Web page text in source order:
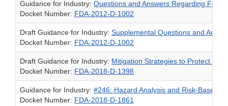
Guidance for Industry: Questions and Answers Regarding
Docket Number: FDA-2012-D-1002
Draft Guidance for Industry: Supplemental Questions and
Docket Number: FDA-2012-D-1002
Draft Guidance for Industry: Mitigation Strategies to Protect
Docket Number: FDA-2018-D-1398
Guidance for Industry: #246: Hazard Analysis and Risk-Based
Docket Number: FDA-2018-D-1861